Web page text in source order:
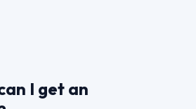
I get an